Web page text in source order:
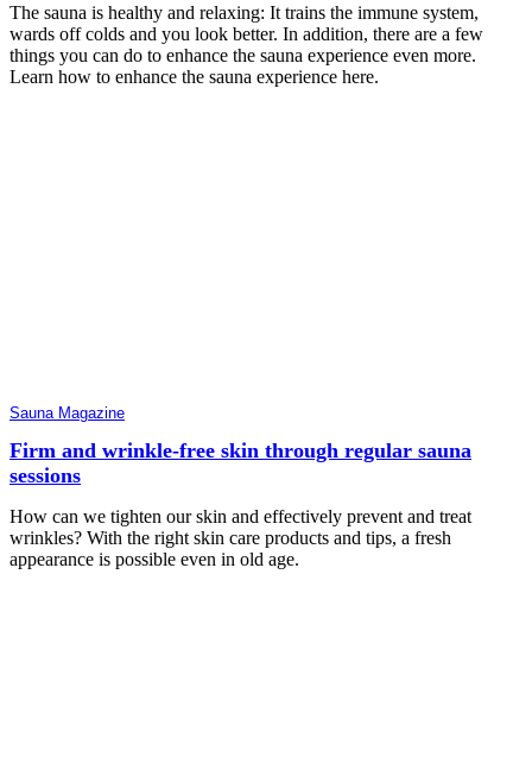
The sauna is healthy and relaxing: It trains the immune system,
wards off colds and you look better. In addition, there are a few
things you can do to enhance the sauna experience even more.
Learn how to enhance the sauna experience here.
Sauna Magazine
Firm and wrinkle-free skin through regular sauna
sessions
How can we tighten our skin and effectively prevent and treat
wrinkles? With the right skin care products and tips, a fresh
appearance is possible even in old age.